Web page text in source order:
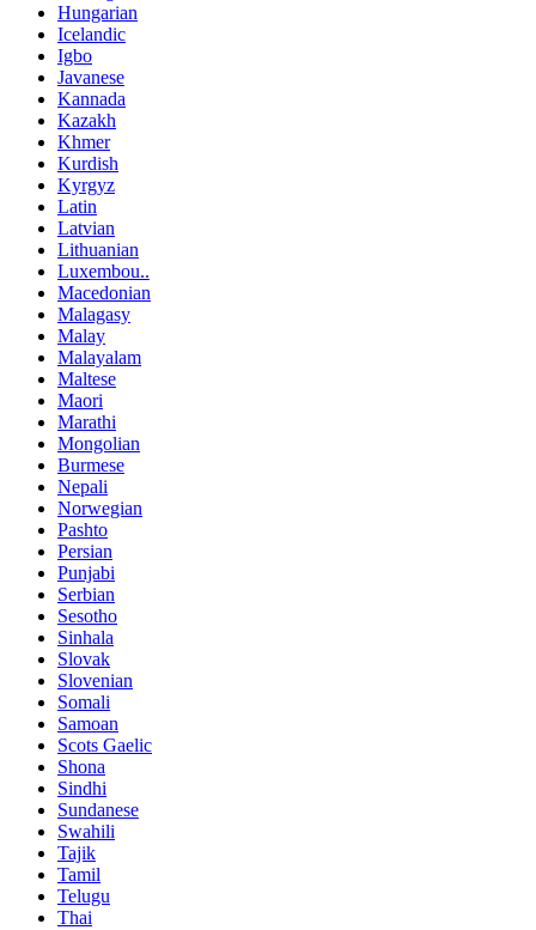
Hungarian
Icelandic
Igbo
Javanese
Kannada
Kazakh
Khmer
Kurdish
Kyrgyz
Latin
Latvian
Lithuanian
Luxembou..
Macedonian
Malagasy
Malay
Malayalam
Maltese
Maori
Marathi
Mongolian
Burmese
Nepali
Norwegian
Pashto
Persian
Punjabi
Serbian
Sesotho
Sinhala
Slovak
Slovenian
Somali
Samoan
Scots Gaelic
Shona
Sindhi
Sundanese
Swahili
Tajik
Tamil
Telugu
Thai